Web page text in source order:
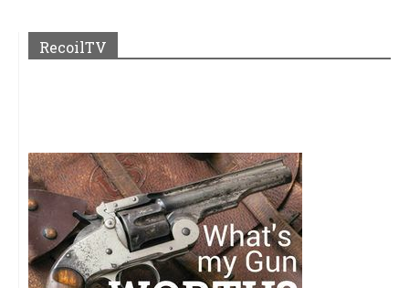
RecoilTV